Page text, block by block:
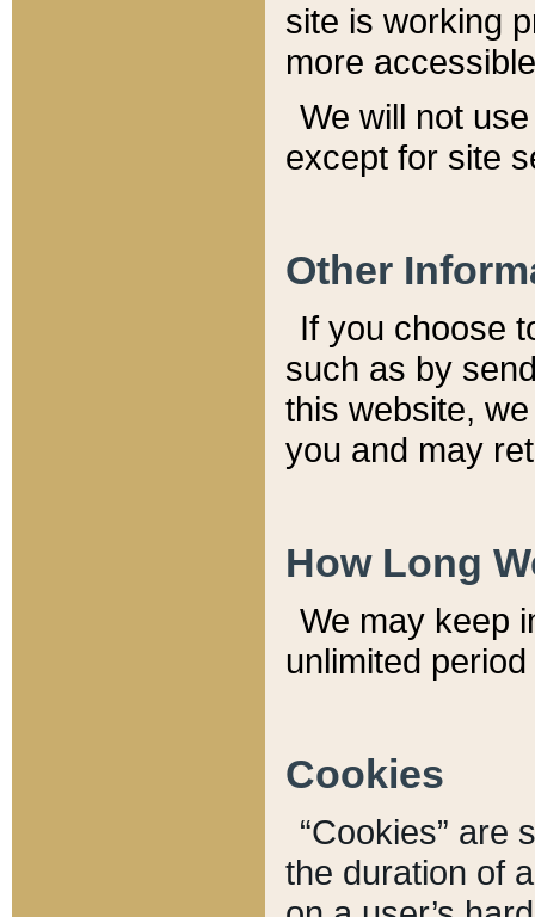
site is working
more
We will not
except for site
Other
If you choose
such as by
this website,
you and may
How Long
We may keep
unlimited
Cookies
“Cookies” are
the duration of